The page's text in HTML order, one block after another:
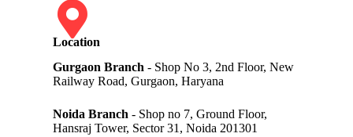
Location
Gurgaon Branch - Shop No 3, 2nd Floor, New
Railway Road, Gurgaon, Haryana
Noida Branch - Shop no 7, Ground Floor,
Hansraj Tower, Sector 31, Noida 201301